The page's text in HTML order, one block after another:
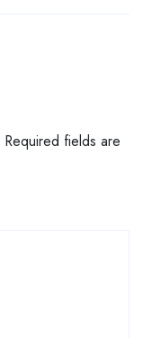
Required fields are